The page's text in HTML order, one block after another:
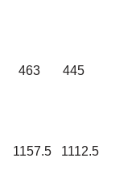
463 445
1112.5